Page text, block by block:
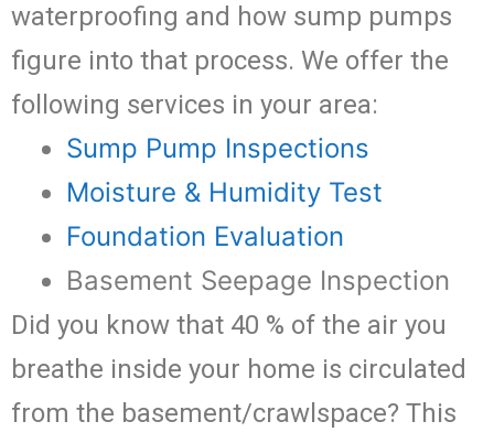
waterproofing and how sump pumps
figure into that process. We offer the
following services in your area:
Sump Pump Inspections
Moisture & Humidity Test
Foundation Evaluation
Basement Seepage Inspection
Did you know that 40 % of the air you
breathe inside your home is circulated
from the basement/crawlspace? This